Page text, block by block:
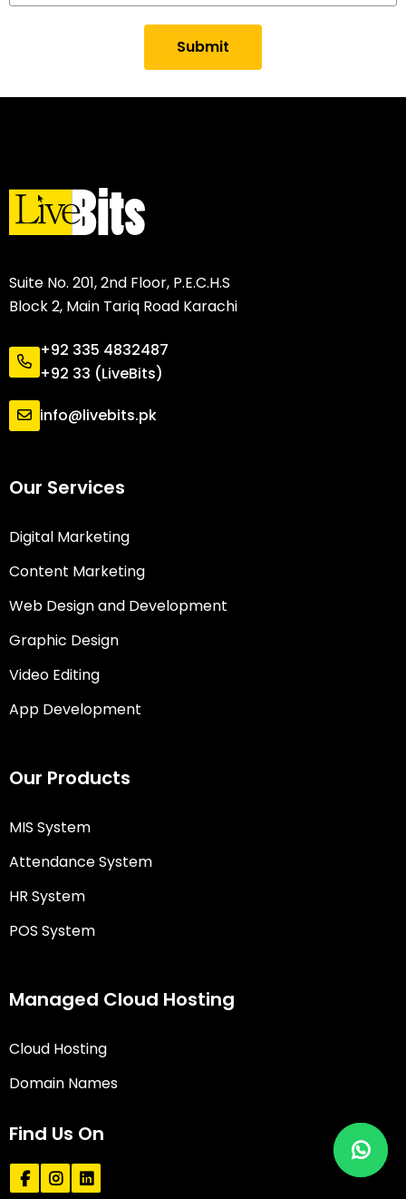
Submit
Suite No. 201, 2nd Floor, P.E.C.H.S
Block 2, Main Tariq Road Karachi
+92 335 4832487
+92 33 (LiveBits)
info@livebits.pk
Our Services
Digital Marketing
Content Marketing
Web Design and Development
Graphic Design
Video Editing
App Development
Our Products
MIS System
Attendance System
HR System
POS System
Managed Cloud Hosting
Cloud Hosting
Domain Names
Find Us On